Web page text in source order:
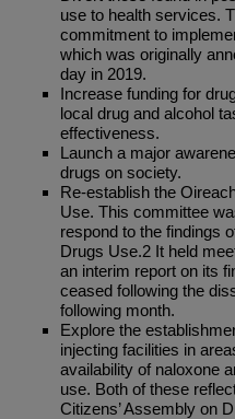
use to health services.
commitment to
which was originally
day in 2019.
Increase funding for
local drug and alcohol
effectiveness.
Launch a major
drugs on society.
Re-establish the
Use. This committee
respond to the findings
Drugs Use.2 It held
an interim report on its
ceased following the
following month.
Explore the
injecting facilities in
availability of naloxone
use. Both of these
Citizens’ Assembly on